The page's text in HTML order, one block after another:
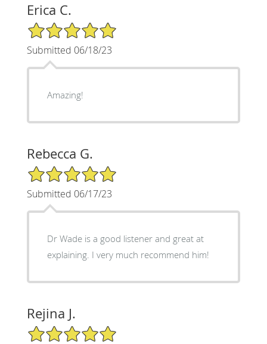
Erica C.
5/5 Star Rating
Submitted 06/18/23
Amazing!
Rebecca G.
5/5 Star Rating
Submitted 06/17/23
Dr Wade is a good listener and great at
explaining. I very much recommend him!
Rejina J.
5/5 Star Rating